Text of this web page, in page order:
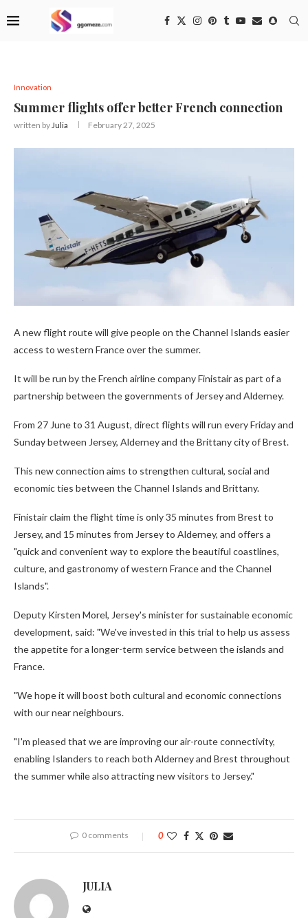
Innovation
Summer flights offer better French connection
written byJulia February 27, 2025
A new flight route will give people on the Channel Islands easier
access to western France over the summer.
It will be run by the French airline company Finistair as part of a
partnership between the governments of Jersey and Alderney.
From 27 June to 31 August, direct flights will run every Friday and
Sunday between Jersey, Alderney and the Brittany city of Brest.
This new connection aims to strengthen cultural, social and
economic ties between the Channel Islands and Brittany.
Finistair claim the flight time is only 35 minutes from Brest to
Jersey, and 15 minutes from Jersey to Alderney, and offers a
"quick and convenient way to explore the beautiful coastlines,
culture, and gastronomy of western France and the Channel
Islands".
Deputy Kirsten Morel, Jersey's minister for sustainable economic
development, said: "We've invested in this trial to help us assess
the appetite for a longer-term service between the islands and
France.
"We hope it will boost both cultural and economic connections
with our near neighbours.
"I'm pleased that we are improving our air-route connectivity,
enabling Islanders to reach both Alderney and Brest throughout
the summer while also attracting new visitors to Jersey."
0 comments 0
JULIA